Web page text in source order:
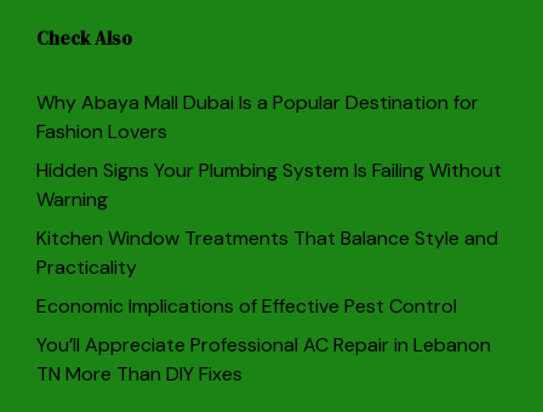
Check Also
Why Abaya Mall Dubai Is a Popular Destination for
Fashion Lovers
Hidden Signs Your Plumbing System Is Failing Without
Warning
Kitchen Window Treatments That Balance Style and
Practicality
Economic Implications of Effective Pest Control
You’ll Appreciate Professional AC Repair in Lebanon
TN More Than DIY Fixes